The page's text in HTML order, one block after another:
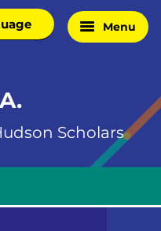
Menu
Scholars